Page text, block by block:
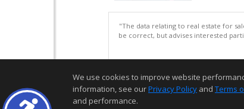
"The data relating to real estate for
be correct, but advises interested
We use cookies to improve website
information, see ourPrivacy Policy and Terms
and performance.